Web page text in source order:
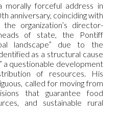
forceful address in
anniversary, coinciding with
organization’s director-
of state, the Pontiff
landscape” due to the
as a structural cause
a questionable development
of resources. His
called for moving from
that guarantee food
and sustainable rural